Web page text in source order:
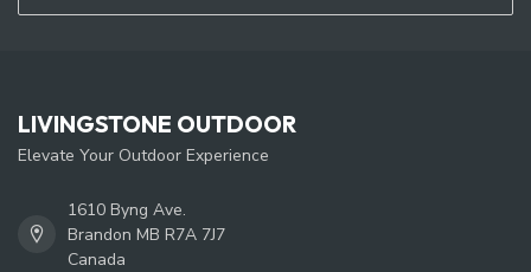
LIVINGSTONE OUTDOOR
Elevate Your Outdoor Experience
1610 Byng Ave.
Brandon MB R7A 7J7
Canada